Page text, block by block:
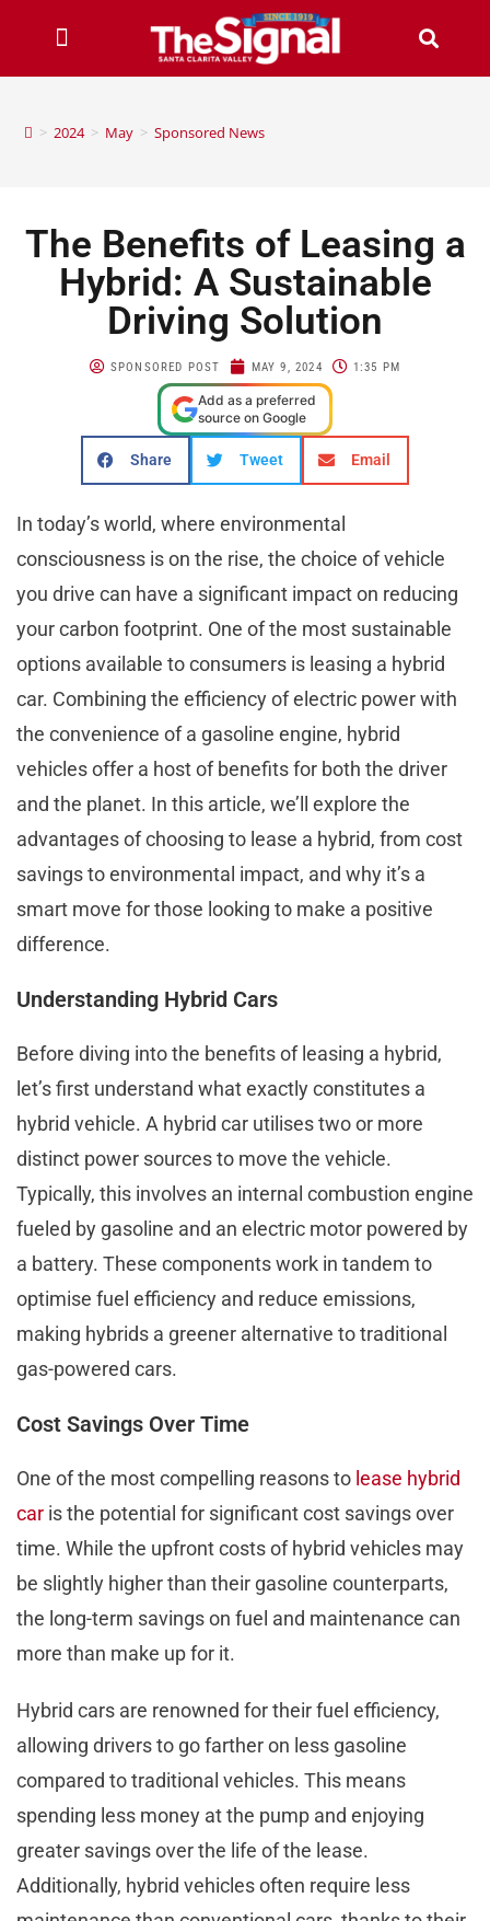
> 2024 > May > Sponsored News
The Benefits of Leasing a
Hybrid: A Sustainable
Driving Solution
SPONSORED POST MAY 9, 2024 1:35 PM
Add as a preferred
source on Google
Share Tweet Email
In today’s world, where environmental
consciousness is on the rise, the choice of vehicle
you drive can have a significant impact on reducing
your carbon footprint. One of the most sustainable
options available to consumers is leasing a hybrid
car. Combining the efficiency of electric power with
the convenience of a gasoline engine, hybrid
vehicles offer a host of benefits for both the driver
and the planet. In this article, we’ll explore the
advantages of choosing to lease a hybrid, from cost
savings to environmental impact, and why it’s a
smart move for those looking to make a positive
difference.
Understanding Hybrid Cars
Before diving into the benefits of leasing a hybrid,
let’s first understand what exactly constitutes a
hybrid vehicle. A hybrid car utilises two or more
distinct power sources to move the vehicle.
Typically, this involves an internal combustion engine
fueled by gasoline and an electric motor powered by
a battery. These components work in tandem to
optimise fuel efficiency and reduce emissions,
making hybrids a greener alternative to traditional
gas-powered cars.
Cost Savings Over Time
One of the most compelling reasons to lease hybrid
car is the potential for significant cost savings over
time. While the upfront costs of hybrid vehicles may
be slightly higher than their gasoline counterparts,
the long-term savings on fuel and maintenance can
more than make up for it.
Hybrid cars are renowned for their fuel efficiency,
allowing drivers to go farther on less gasoline
compared to traditional vehicles. This means
spending less money at the pump and enjoying
greater savings over the life of the lease.
Additionally, hybrid vehicles often require less